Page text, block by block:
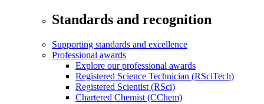
Standards and recognition
Supporting standards and excellence
Professional awards
Explore our professional awards
Registered Science Technician (RSciTech)
Registered Scientist (RSci)
Chartered Chemist (CChem)